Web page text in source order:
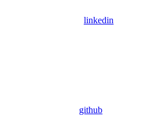
linkedin
github